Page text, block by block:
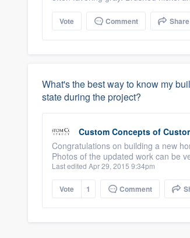
Vote Comment Share
What's the best way to know my
state during the project?
Custom Concepts of
Congratulations on building a new
Photos of the updated work can be
Last edited Apr 29, 2015 9:34pm
Vote 1 Comment